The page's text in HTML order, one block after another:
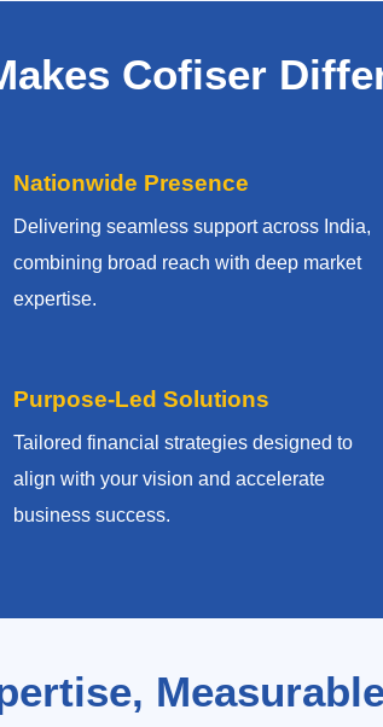
Cofiser
Nationwide Presence
Delivering seamless support across India,
combining broad reach with deep market
expertise.
Purpose-Led Solutions
Tailored financial strategies designed to
align with your vision and accelerate
business success.